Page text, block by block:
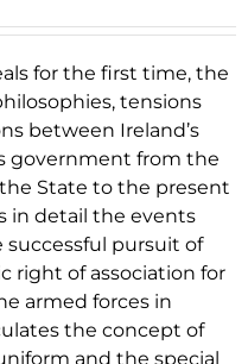
for the first time, the
tensions
between Ireland’s
government from the
State to the present
in detail the events
pursuit of
right of association for
armed forces in
the concept of
and the special